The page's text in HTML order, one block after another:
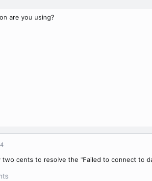
are you using?
two cents to resolve the "Failed to connect to